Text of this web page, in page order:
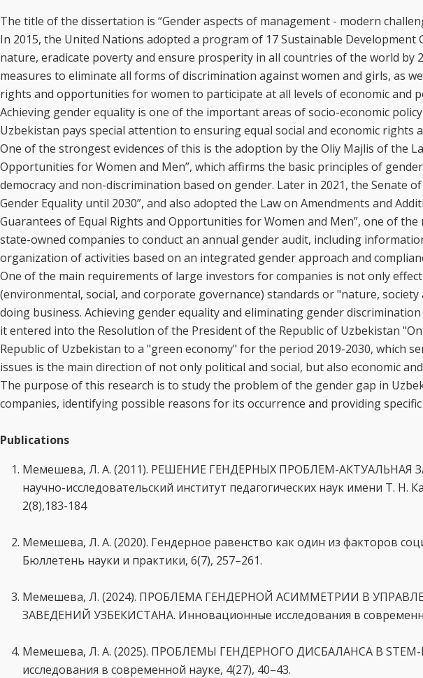
The title of the dissertation is “Gender aspects of management - modern
In 2015, the United Nations adopted a program of 17 Sustainable Development
nature, eradicate poverty and ensure prosperity in all countries of the world by
measures to eliminate all forms of discrimination against women and girls, as
rights and opportunities for women to participate at all levels of economic and
Achieving gender equality is one of the important areas of socio-economic
Uzbekistan pays special attention to ensuring equal social and economic
One of the strongest evidences of this is the adoption by the Oliy Majlis of the
Opportunities for Women and Men”, which affirms the basic principles of
democracy and non-discrimination based on gender. Later in 2021, the Senate
Gender Equality until 2030”, and also adopted the Law on Amendments and
Guarantees of Equal Rights and Opportunities for Women and Men”, one of
state-owned companies to conduct an annual gender audit, including
organization of activities based on an integrated gender approach and
One of the main requirements of large investors for companies is not only
(environmental, social, and corporate governance) standards or "nature,
doing business. Achieving gender equality and eliminating gender
it entered into the Resolution of the President of the Republic of Uzbekistan
Republic of Uzbekistan to a "green economy" for the period 2019-2030, which
issues is the main direction of not only political and social, but also economic
The purpose of this research is to study the problem of the gender gap in
companies, identifying possible reasons for its occurrence and providing
Publications
Мемешева, Л. А. (2011). РЕШЕНИЕ ГЕНДЕРНЫХ ПРОБЛЕМ-АКТУАЛЬНАЯ
научно-исследовательский институт педагогических наук имени Т. Н.
2(8),183-184
Мемешева, Л. А. (2020). Гендерное равенство как один из факторов
Бюллетень науки и практики, 6(7), 257–261.
Мемешева, Л. (2024). ПРОБЛЕМА ГЕНДЕРНОЙ АСИММЕТРИИ В
ЗАВЕДЕНИЙ УЗБЕКИСТАНА. Инновационные исследования в
Мемешева, Л. А. (2025). ПРОБЛЕМЫ ГЕНДЕРНОГО ДИСБАЛАНСА В
исследования в современной науке, 4(27), 40–43.